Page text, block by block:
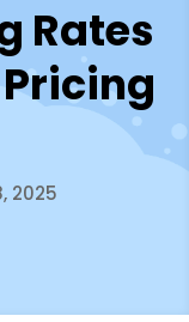
Rates
2025